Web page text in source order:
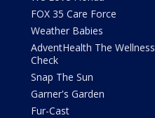
FOX 35 Care Force
Weather Babies
AdventHealth The Wellness
Check
Snap The Sun
Garner's Garden
Fur-Cast